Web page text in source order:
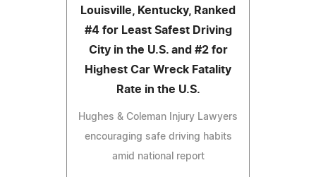
Louisville, Kentucky, Ranked
#4 for Least Safest Driving
City in the U.S. and #2 for
Highest Car Wreck Fatality
Rate in the U.S.
Hughes & Coleman Injury Lawyers
encouraging safe driving habits
amid national report